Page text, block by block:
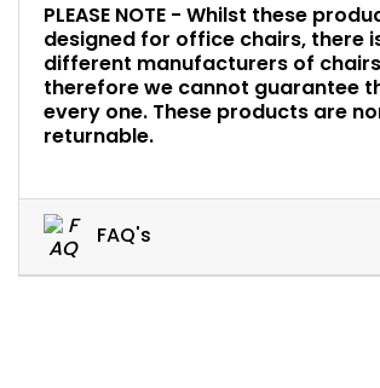
PLEASE NOTE - Whilst these
designed for office chairs, there
different manufacturers of
therefore we cannot guarantee
every one. These products are
returnable.
FAQ's